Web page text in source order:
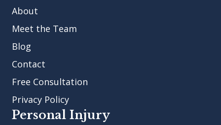
About
Meet the Team
Blog
Contact
Free Consultation
Privacy Policy
Personal Injury